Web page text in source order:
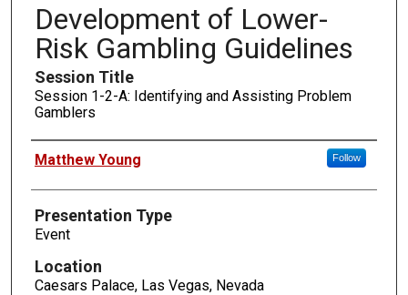
Development of Lower-
Risk Gambling Guidelines
Session Title
Session 1-2-A: Identifying and Assisting Problem
Gamblers
Presenters
Matthew Young Follow
Presentation Type
Event
Location
Caesars Palace, Las Vegas, Nevada